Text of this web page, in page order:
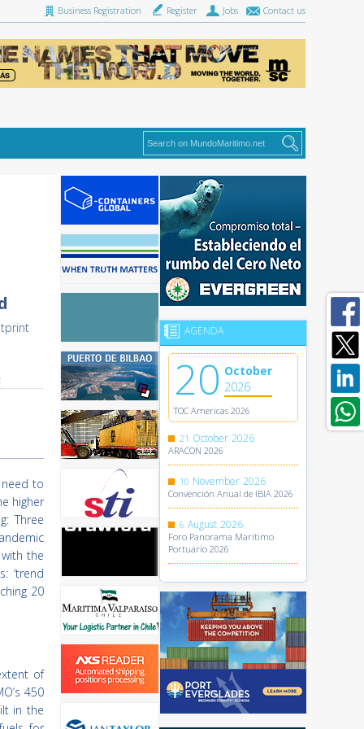
Business Registration Register Jobs Contact us
to
higher
Three
the
‘trend
20
of
450
in the
AGENDA
20 October
2026
TOC Americas 2026
21 October 2026
ARACON 2026
10 November 2026
Convención Anual de IBIA 2026
6 August 2026
Foro Panorama Marítimo
Portuario 2026